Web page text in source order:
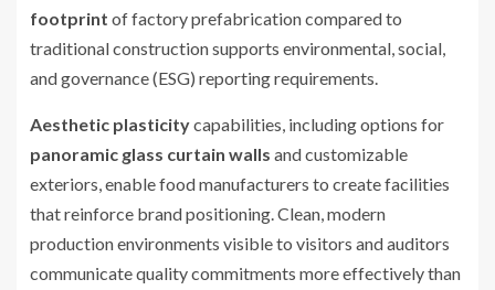
footprint of factory prefabrication compared to
traditional construction supports environmental, social,
and governance (ESG) reporting requirements.
Aesthetic plasticitycapabilities, including options for
panoramic glass curtain walls and customizable
exteriors, enable food manufacturers to create facilities
that reinforce brand positioning. Clean, modern
production environments visible to visitors and auditors
communicate quality commitments more effectively than